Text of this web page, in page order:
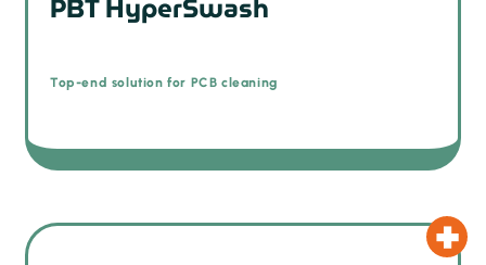
PBT HyperSwash
Top-end solution for PCB cleaning